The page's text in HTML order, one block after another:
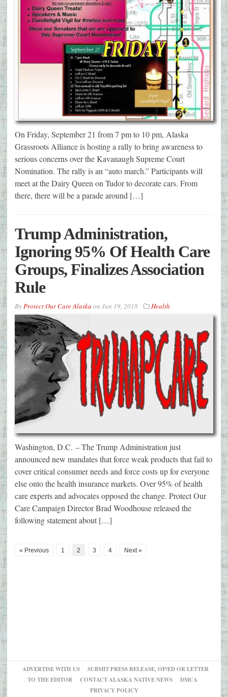
On Friday, September 21 from 7 pm to 10 pm, Alaska
Grassroots Alliance is hosting a rally to bring awareness to
serious concerns over the Kavanaugh Supreme Court
Nomination. The rally is an “auto march.” Participants will
meet at the Dairy Queen on Tudor to decorate cars. From
there, there will be a parade around […]
Trump Administration,
Ignoring 95% Of Health Care
Groups, Finalizes Association
Rule
ByProtect Our Care Alaska on Jun 19, 2018 Health
Washington, D.C. – The Trump Administration just
announced new mandates that force weak products that fail to
cover critical consumer needs and force costs up for everyone
else onto the health insurance markets. Over 95% of health
care experts and advocates opposed the change. Protect Our
Care Campaign Director Brad Woodhouse released the
following statement about […]
« Previous 1 2 3 4 Next »
ADVERTISE WITH US
SUBMIT PRESS RELEASE, OP/ED OR LETTER
TO THE EDITOR
CONTACT ALASKA NATIVE NEWS
DMCA
PRIVACY POLICY